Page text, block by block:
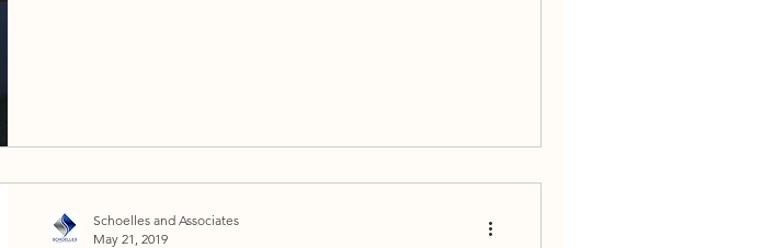
Schoelles and Associates
May 21, 2019